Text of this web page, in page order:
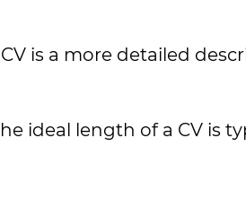
is a more detailed
ideal length of a CV is